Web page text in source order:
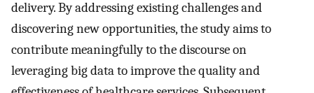
delivery. By addressing existing challenges and
discovering new opportunities, the study aims to
contribute meaningfully to the discourse on
leveraging big data to improve the quality and